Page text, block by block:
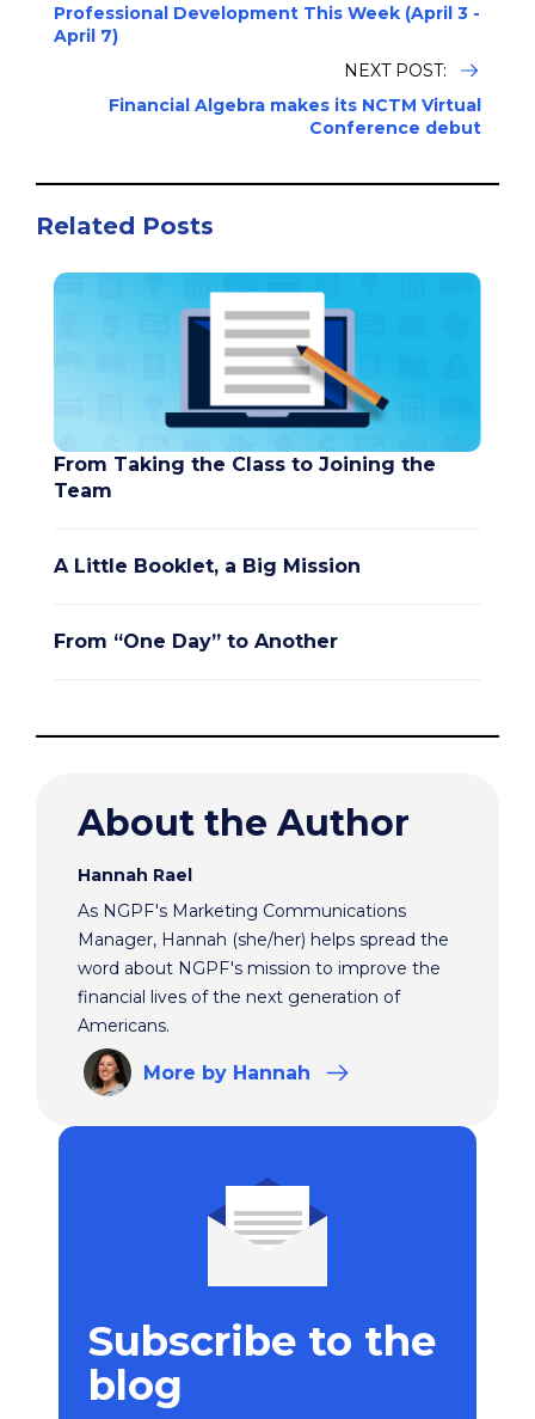
Professional Development This Week (April 3 -
April 7)
NEXT POST:
Financial Algebra makes its NCTM Virtual
Conference debut
Related Posts
From Taking the Class to Joining the
Team
A Little Booklet, a Big Mission
From “One Day” to Another
About the Author
Hannah Rael
As NGPF's Marketing Communications
Manager, Hannah (she/her) helps spread the
word about NGPF's mission to improve the
financial lives of the next generation of
Americans.
More by Hannah
Subscribe to the
blog